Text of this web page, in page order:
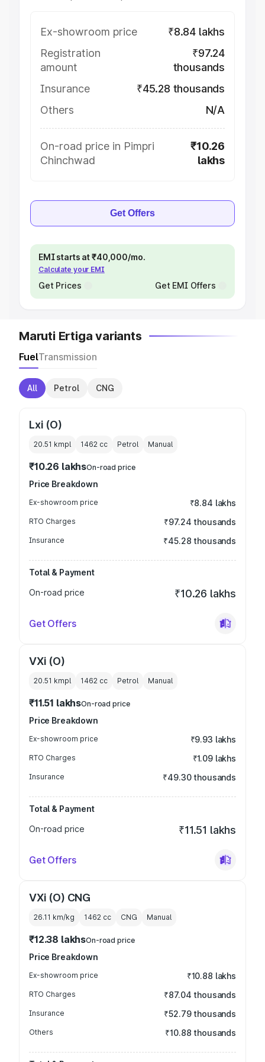
Ex-showroom price
₹8.84 lakhs
Registration
amount
₹97.24
thousands
Insurance
₹45.28 thousands
Others
N/A
On-road price in Pimpri
Chinchwad
₹10.26
lakhs
Get Offers
EMI starts at ₹40,000/mo.
Calculate your EMI
Get Prices Get EMI Offers
Maruti Ertiga variants
FuelTransmission
All Petrol CNG
Lxi (O)
20.51 kmpl 1462 cc Petrol Manual
₹10.26 lakhsOn-road price
Price Breakdown
Ex-showroom price ₹8.84 lakhs
RTO Charges ₹97.24 thousands
Insurance ₹45.28 thousands
Total & Payment
On-road price
₹10.26 lakhs
Get Offers
VXi (O)
20.51 kmpl 1462 cc Petrol Manual
₹11.51 lakhsOn-road price
Price Breakdown
Ex-showroom price ₹9.93 lakhs
RTO Charges ₹1.09 lakhs
Insurance ₹49.30 thousands
Total & Payment
On-road price
₹11.51 lakhs
Get Offers
VXi (O) CNG
26.11 km/kg 1462 cc CNG Manual
₹12.38 lakhsOn-road price
Price Breakdown
Ex-showroom price ₹10.88 lakhs
RTO Charges ₹87.04 thousands
Insurance ₹52.79 thousands
Others ₹10.88 thousands